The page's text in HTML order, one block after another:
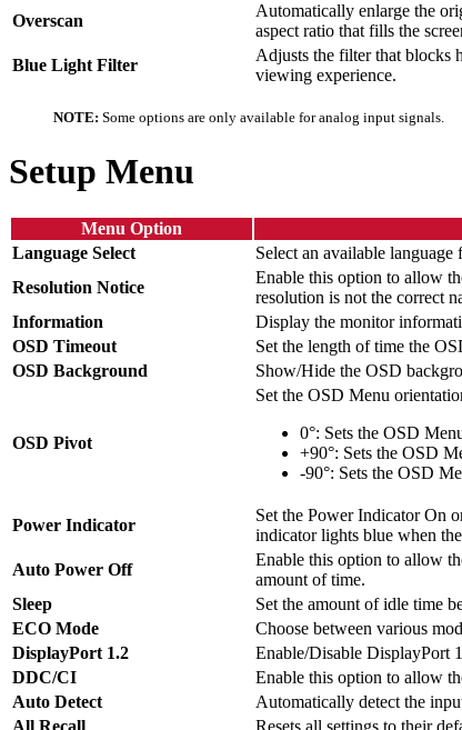
Overscan
Automatically enlarge the
aspect ratio that fills the
Blue Light Filter
Adjusts the filter that blocks
viewing experience.
NOTE: Some options are only available for analog input signals.
Setup Menu
Menu Option
Language Select
Select an available
Resolution Notice
Enable this option to allow
resolution is not the correct
Information
Display the monitor
OSD Timeout
Set the length of time the
OSD Background
Show/Hide the OSD
OSD Pivot
Set the OSD Menu
0°: Sets the OSD
+90°: Sets the OSD
-90°: Sets the OSD
Power Indicator
Set the Power Indicator On
indicator lights blue when
Auto Power Off
Enable this option to allow
amount of time.
Sleep
Set the amount of idle time
ECO Mode
Choose between various
DisplayPort 1.2
Enable/Disable DisplayPort
DDC/CI
Enable this option to allow
Auto Detect
Automatically detect the
All Recall
Resets all settings to their